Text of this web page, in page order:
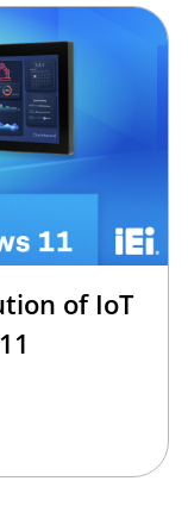
of IoT